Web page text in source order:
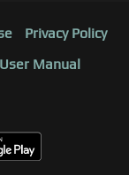
Privacy Policy
User Manual